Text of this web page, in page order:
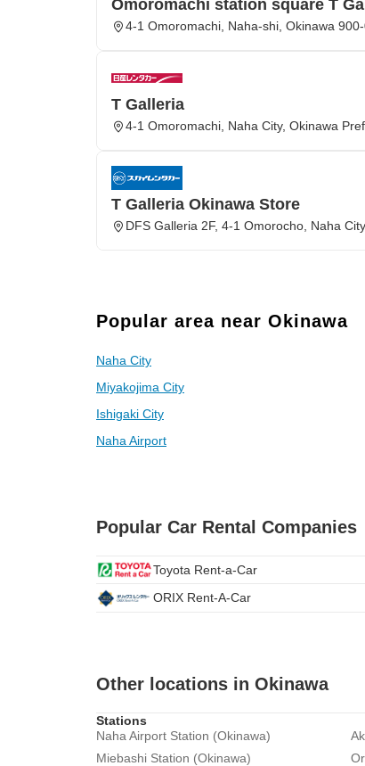
Omoromachi station square T
4-1 Omoromachi, Naha-shi, Okinawa
T Galleria
4-1 Omoromachi, Naha City, Okinawa
T Galleria Okinawa Store
DFS Galleria 2F, 4-1 Omorocho, Naha
Popular area near Okinawa
Naha City
Miyakojima City
Ishigaki City
Naha Airport
Popular Car Rental Companies
Toyota Rent-a-Car
ORIX Rent-A-Car
Other locations in Okinawa
Stations
Naha Airport Station (Okinawa)
Miebashi Station (Okinawa)